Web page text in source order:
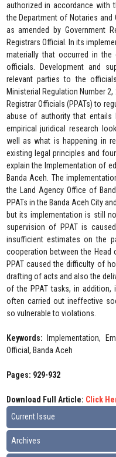
authorized in accordance with
the Department of Notaries and
as amended by Government
Registrars Official. In its
materially that occurred in
officials. Development and
relevant parties to the
Ministerial Regulation Number
Registrar Officials (PPATs) to
abuse of authority that entails
empirical juridical research
well as what is happening in
existing legal principles and
explain the Implementation of
Banda Aceh. The
the Land Agency Office of
PPATs in the Banda Aceh City
but its implementation is still
supervision of PPAT is
insufficient estimates on the
cooperation between the Head
PPAT caused the difficulty of
drafting of acts and also the
of the PPAT tasks, in addition,
often carried out ineffective
so vulnerable to violations.
Keywords:
Implementation,
Official, Banda Aceh
Pages: 929-932
Download Full Article: Click
Current Issue
Archives